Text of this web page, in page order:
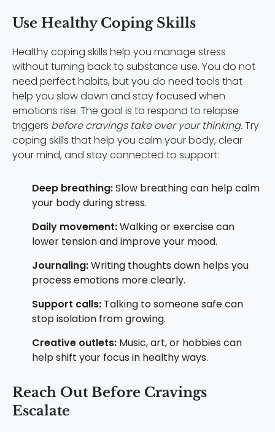
Use Healthy Coping Skills
Healthy coping skills help you manage stress
without turning back to substance use. You do not
need perfect habits, but you do need tools that
help you slow down and stay focused when
emotions rise. The goal is to respond to relapse
triggers before cravings take over your thinking.Try
coping skills that help you calm your body, clear
your mind, and stay connected to support:
Deep breathing:Slow breathing can help calm
your body during stress.
Daily movement:Walking or exercise can
lower tension and improve your mood.
Journaling:Writing thoughts down helps you
process emotions more clearly.
Support calls: Talking to someone safe can
stop isolation from growing.
Creative outlets: Music, art, or hobbies can
help shift your focus in healthy ways.
Reach Out Before Cravings
Escalate